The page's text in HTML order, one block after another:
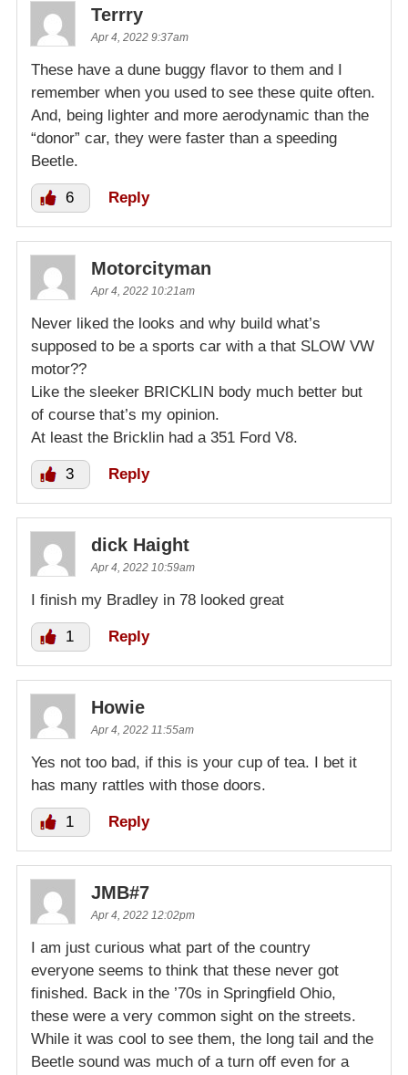
Terrry
Apr 4, 2022 9:37am
These have a dune buggy flavor to them and I
remember when you used to see these quite often.
And, being lighter and more aerodynamic than the
“donor” car, they were faster than a speeding
Beetle.
6 Reply
Motorcityman
Apr 4, 2022 10:21am
Never liked the looks and why build what’s
supposed to be a sports car with a that SLOW VW
motor??
Like the sleeker BRICKLIN body much better but
of course that’s my opinion.
At least the Bricklin had a 351 Ford V8.
3 Reply
dick Haight
Apr 4, 2022 10:59am
I finish my Bradley in 78 looked great
1 Reply
Howie
Apr 4, 2022 11:55am
Yes not too bad, if this is your cup of tea. I bet it
has many rattles with those doors.
1 Reply
JMB#7
Apr 4, 2022 12:02pm
I am just curious what part of the country
everyone seems to think that these never got
finished. Back in the ’70s in Springfield Ohio,
these were a very common sight on the streets.
While it was cool to see them, the long tail and the
Beetle sound was much of a turn off even for a